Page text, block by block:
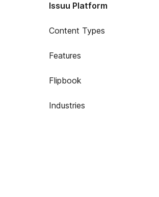
Issuu Platform
Content Types
Features
Flipbook
Industries